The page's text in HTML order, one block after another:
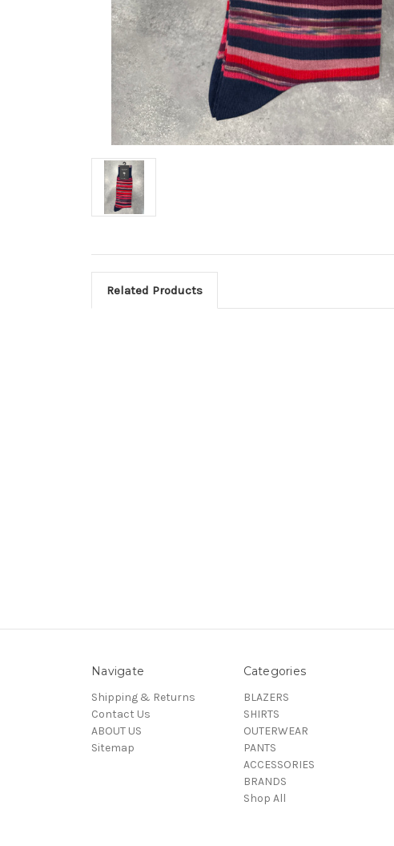
Related Products
Navigate
Shipping & Returns
Contact Us
ABOUT US
Sitemap
Categories
BLAZERS
SHIRTS
OUTERWEAR
PANTS
ACCESSORIES
BRANDS
Shop All